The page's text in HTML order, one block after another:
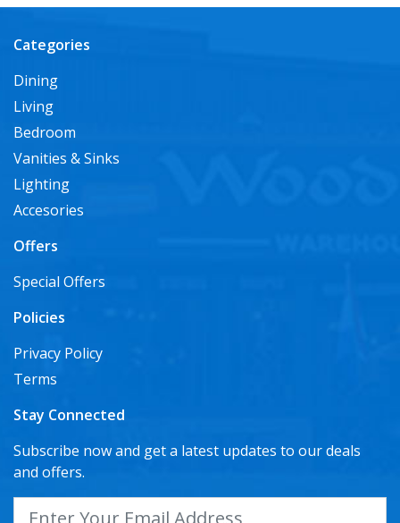
Categories
Dining
Living
Bedroom
Vanities & Sinks
Lighting
Accesories
Offers
Special Offers
Policies
Privacy Policy
Terms
Stay Connected
Subscribe now and get a latest updates to our deals
and offers.